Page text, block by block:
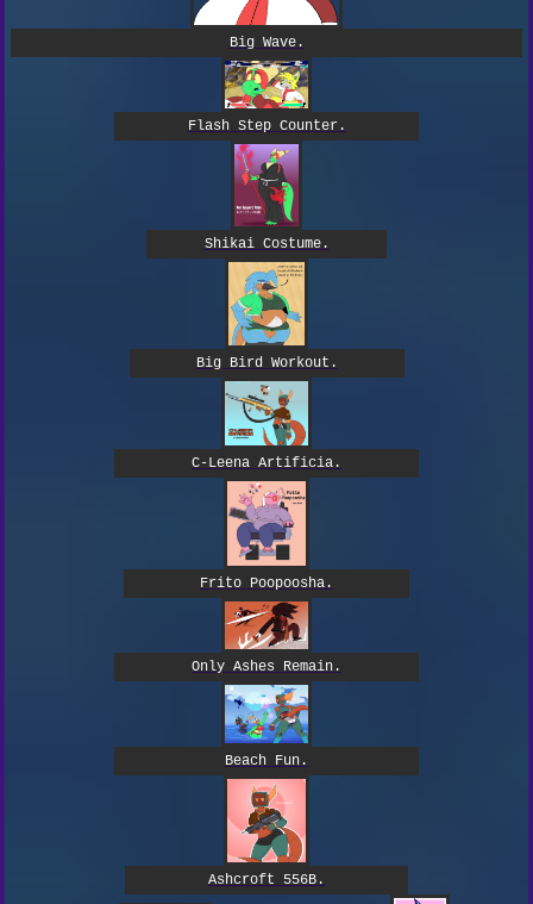
Big Wave.
Flash Step Counter.
Shikai Costume.
Big Bird Workout.
C-Leena Artificia.
Frito Poopoosha.
Only Ashes Remain.
Beach Fun.
Ashcroft 556B.